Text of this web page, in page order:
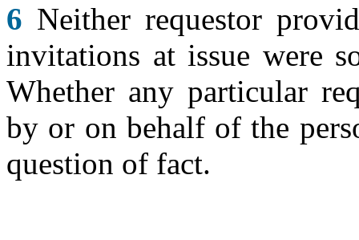
6 Neither requestor
invitations at issue were
Whether any particular
by or on behalf of the
question of fact.